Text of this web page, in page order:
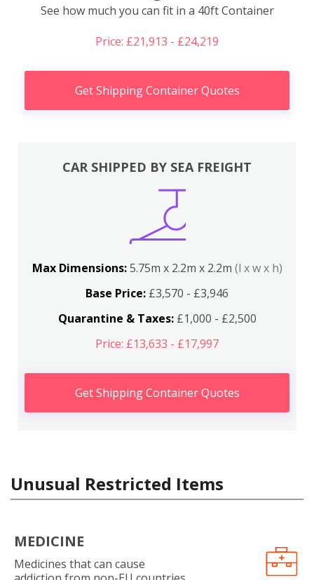
See how much you can fit in a 40ft Container
Price: £21,913 - £24,219
Get Shipping Container Quotes
CAR SHIPPED BY SEA FREIGHT
Max Dimensions:5.75m x 2.2m x 2.2m (l x w x h)
Base Price: £3,570 - £3,946
Quarantine & Taxes:£1,000 - £2,500
Price: £13,633 - £17,997
Get Shipping Container Quotes
Unusual Restricted Items
MEDICINE
Medicines that can cause